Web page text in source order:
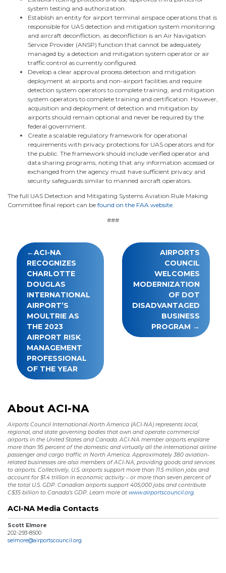
system testing and authorization.
Establish an entity for airport terminal airspace operations that is
responsible for UAS detection and mitigation system monitoring
and aircraft deconfliction, as deconfliction is an Air Navigation
Service Provider (ANSP) function that cannot be adequately
managed by a detection and mitigation system operator or air
traffic control as currently configured.
Develop a clear approval process detection and mitigation
deployment at airports and non-airport facilities and require
detection system operators to complete training, and mitigation
system operators to complete training and certification. However,
acquisition and deployment of detection and mitigation by
airports should remain optional and never be required by the
federal government.
Create a scalable regulatory framework for operational
requirements with privacy protections for UAS operators and for
the public. The framework should include verified operator and
data sharing programs, noting that any information accessed or
exchanged from the agency must have sufficient privacy and
security safeguards similar to manned aircraft operators.
The full UAS Detection and Mitigating Systems Aviation Rule Making
Committee final report can be found on the FAA website.
###
Post
navigation
ACI-NA
RECOGNIZES
CHARLOTTE
DOUGLAS
INTERNATIONAL
AIRPORT’S
MOULTRIE AS
THE 2023
AIRPORT RISK
MANAGEMENT
PROFESSIONAL
OF THE YEAR
AIRPORTS
COUNCIL
WELCOMES
MODERNIZATION
OF DOT
DISADVANTAGED
BUSINESS
PROGRAM
About ACI-NA
Airports Council International-North America (ACI-NA) represents local,
regional, and state governing bodies that own and operate commercial
airports in the United States and Canada. ACI-NA member airports enplane
more than 95 percent of the domestic and virtually all the international airline
passenger and cargo traffic in North America. Approximately 380 aviation-
related businesses are also members of ACI-NA, providing goods and services
to airports. Collectively, U.S. airports support more than 11.5 million jobs and
account for $1.4 trillion in economic activity – or more than seven percent of
the total U.S. GDP. Canadian airports support 405,000 jobs and contribute
C$35 billion to Canada’s GDP. Learn more at www.airportscouncil.org.
ACI-NA Media Contacts
Scott Elmore
202-293-8500
selmore@airportscouncil.org